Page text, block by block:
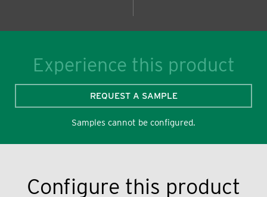
Experience this product
REQUEST A SAMPLE
Samples cannot be configured.
Configure this product